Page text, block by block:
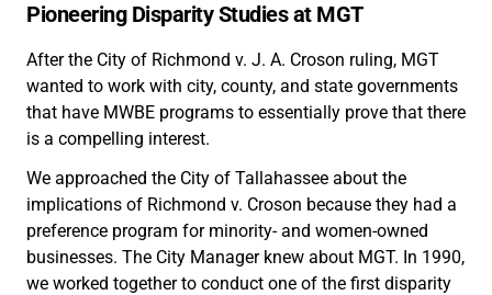
Pioneering Disparity Studies at MGT
After the City of Richmond v. J. A. Croson ruling, MGT
wanted to work with city, county, and state governments
that have MWBE programs to essentially prove that there
is a compelling interest.
We approached the City of Tallahassee about the
implications of Richmond v. Croson because they had a
preference program for minority- and women-owned
businesses. The City Manager knew about MGT. In 1990,
we worked together to conduct one of the first disparity